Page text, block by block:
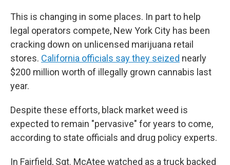
This is changing in some places. In part to help
legal operators compete, New York City has been
cracking down on unlicensed marijuana retail
stores. California officials say they seized nearly
$200 million worth of illegally grown cannabis last
year.
Despite these efforts, black market weed is
expected to remain "pervasive" for years to come,
according to state officials and drug policy experts.
In Fairfield, Sgt. McAtee watched as a truck backed